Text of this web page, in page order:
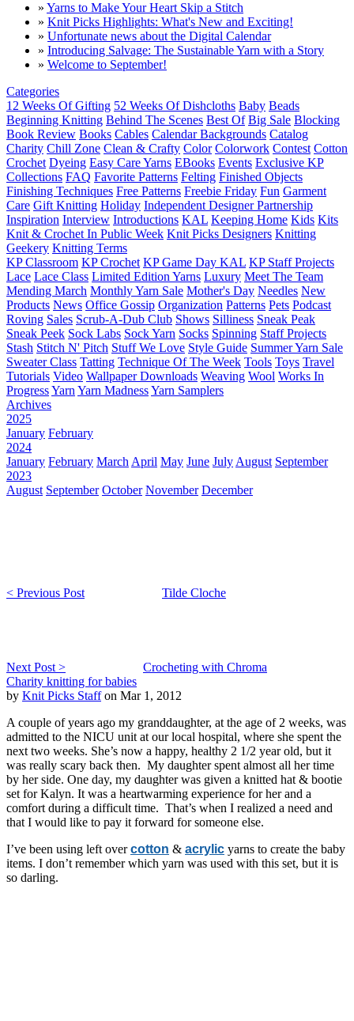
» Yarns to Make Your Heart Skip a Stitch
» Knit Picks Highlights: What's New and Exciting!
» Unfortunate news about the Digital Calendar
» Introducing Salvage: The Sustainable Yarn with a Story
» Welcome to September!
Categories
12 Weeks Of Gifting 52 Weeks Of Dishcloths Baby Beads
Beginning Knitting Behind The Scenes Best Of Big Sale Blocking
Book Review Books Cables Calendar Backgrounds Catalog
Charity Chill Zone Clean & Crafty Color Colorwork Contest Cotton
Crochet Dyeing Easy Care Yarns EBooks Events Exclusive KP
Collections FAQ Favorite Patterns Felting Finished Objects
Finishing Techniques Free Patterns Freebie Friday Fun Garment
Care Gift Knitting Holiday Independent Designer Partnership
Inspiration Interview Introductions KAL Keeping Home Kids Kits
Knit & Crochet In Public Week Knit Picks Designers Knitting
Geekery Knitting Terms
KP Classroom KP Crochet KP Game Day KAL KP Staff Projects
Lace Lace Class Limited Edition Yarns Luxury Meet The Team
Mending March Monthly Yarn Sale Mother's Day Needles New
Products News Office Gossip Organization Patterns Pets Podcast
Roving Sales Scrub-A-Dub Club Shows Silliness Sneak Peak
Sneak Peek Sock Labs Sock Yarn Socks Spinning Staff Projects
Stash Stitch N' Pitch Stuff We Love Style Guide Summer Yarn Sale
Sweater Class Tatting Technique Of The Week Tools Toys Travel
Tutorials Video Wallpaper Downloads Weaving Wool Works In
ProgressYarn Yarn MadnessYarn Samplers
Archives
2025
January February
2024
January February March April May June July August September
2023
August September October November December
< Previous Post Tilde Cloche
Next Post >
Crocheting with Chroma
Charity knitting for babies
by Knit Picks Staffon Mar 1, 2012
A couple of years ago my granddaughter, at the age of 2 weeks, was
admitted to the NICU unit at our local hospital, where she spent the
next two weeks. She’s now a happy, healthy 2 1/2 year old, but it
was really scary back then. My daughter spent almost all her time
by her side. One day, my daughter was given a knitted hat & bootie
set for Kalyn. It was a heartwarming experience for her and a
comfort during a difficult time. That’s when I realized a need and
that I would like to pay it forward for someone else.
I’ve been using left overcotton & acrylic yarns to create the baby
items. I don’t remember which yarn was used with this set, but it is
so darling.